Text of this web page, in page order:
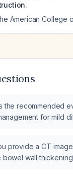
American College
the recommended
for mild
provide a CT
bowel wall